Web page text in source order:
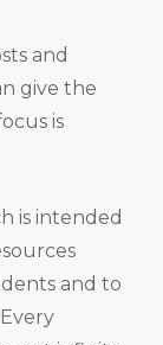
and
give the
is
is intended
and to